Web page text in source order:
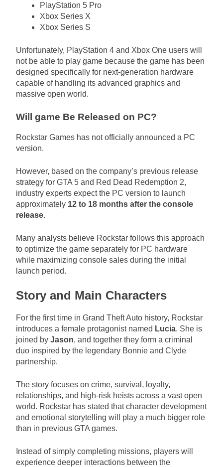
PlayStation 5 Pro
Xbox Series X
Xbox Series S
Unfortunately, PlayStation 4 and Xbox One users will
not be able to play game because the game has been
designed specifically for next-generation hardware
capable of handling its advanced graphics and
massive open world.
Will game Be Released on PC?
Rockstar Games has not officially announced a PC
version.
However, based on the company’s previous release
strategy for GTA 5 and Red Dead Redemption 2,
industry experts expect the PC version to launch
approximately 12 to 18 months after the console
release.
Many analysts believe Rockstar follows this approach
to optimize the game separately for PC hardware
while maximizing console sales during the initial
launch period.
Story and Main Characters
For the first time in Grand Theft Auto history, Rockstar
introduces a female protagonist named Lucia. She is
joined by Jason, and together they form a criminal
duo inspired by the legendary Bonnie and Clyde
partnership.
The story focuses on crime, survival, loyalty,
relationships, and high-risk heists across a vast open
world. Rockstar has stated that character development
and emotional storytelling will play a much bigger role
than in previous GTA games.
Instead of simply completing missions, players will
experience deeper interactions between the